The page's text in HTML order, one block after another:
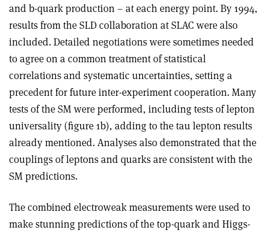
and b-quark production – at each energy point. By 1994,
results from the SLD collaboration at SLAC were also
included. Detailed negotiations were sometimes needed
to agree on a common treatment of statistical
correlations and systematic uncertainties, setting a
precedent for future inter-experiment cooperation. Many
tests of the SM were performed, including tests of lepton
universality (figure 1b), adding to the tau lepton results
already mentioned. Analyses also demonstrated that the
couplings of leptons and quarks are consistent with the
SM predictions.
The combined electroweak measurements were used to
make stunning predictions of the top-quark and Higgs-